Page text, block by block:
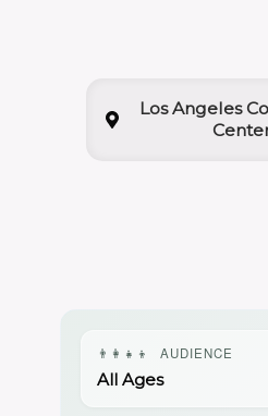
Los Angeles
👨‍👩‍👧‍👦 AUDIENCE
All Ages